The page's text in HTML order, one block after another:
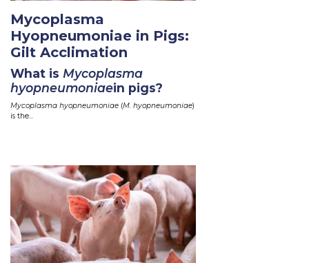
Mycoplasma
Hyopneumoniae in Pigs:
Gilt Acclimation
What is Mycoplasma
hyopneumoniaein pigs?
Mycoplasma hyopneumoniae (M. hyopneumoniae)
is the...